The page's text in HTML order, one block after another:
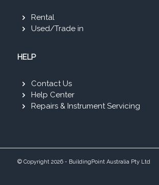
Rental
Used/Trade in
HELP
Contact Us
Help Center
Repairs & Instrument Servicing
© Copyright 2026 - BuildingPoint Australia Pty Ltd